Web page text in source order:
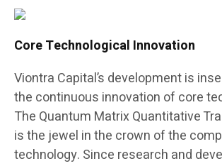
Core Technological Innovation
Viontra Capital’s development is
the continuous innovation of core
The Quantum Matrix Quantitative
is the jewel in the crown of the
technology. Since research and